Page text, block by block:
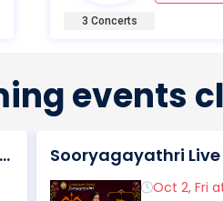
3 Concerts
events
Diwali Morning Concert In Seattle, WA
Oct 2, Fri